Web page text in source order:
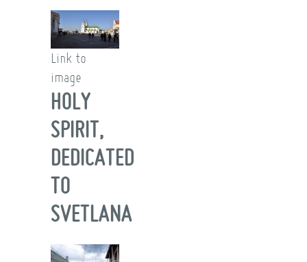
Link to
image
HOLY
SPIRIT,
DEDICATED
TO
SVETLANA